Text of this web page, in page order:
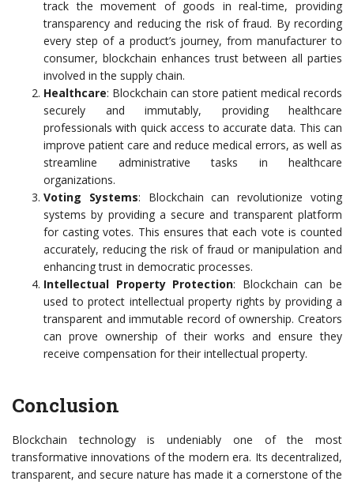
track the movement of goods in real-time, providing
transparency and reducing the risk of fraud. By recording
every step of a product’s journey, from manufacturer to
consumer, blockchain enhances trust between all parties
involved in the supply chain.
Healthcare: Blockchain can store patient medical records
securely and immutably, providing healthcare
professionals with quick access to accurate data. This can
improve patient care and reduce medical errors, as well as
streamline administrative tasks in healthcare
organizations.
Voting Systems: Blockchain can revolutionize voting
systems by providing a secure and transparent platform
for casting votes. This ensures that each vote is counted
accurately, reducing the risk of fraud or manipulation and
enhancing trust in democratic processes.
Intellectual Property Protection: Blockchain can be
used to protect intellectual property rights by providing a
transparent and immutable record of ownership. Creators
can prove ownership of their works and ensure they
receive compensation for their intellectual property.
Conclusion
Blockchain technology is undeniably one of the most
transformative innovations of the modern era. Its decentralized,
transparent, and secure nature has made it a cornerstone of the